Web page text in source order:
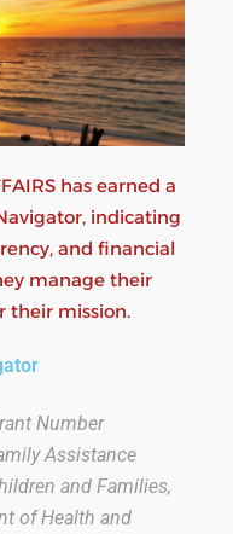
has earned a
indicating
and financial
manage their
their mission.
Number
Assistance
and Families,
of Health and